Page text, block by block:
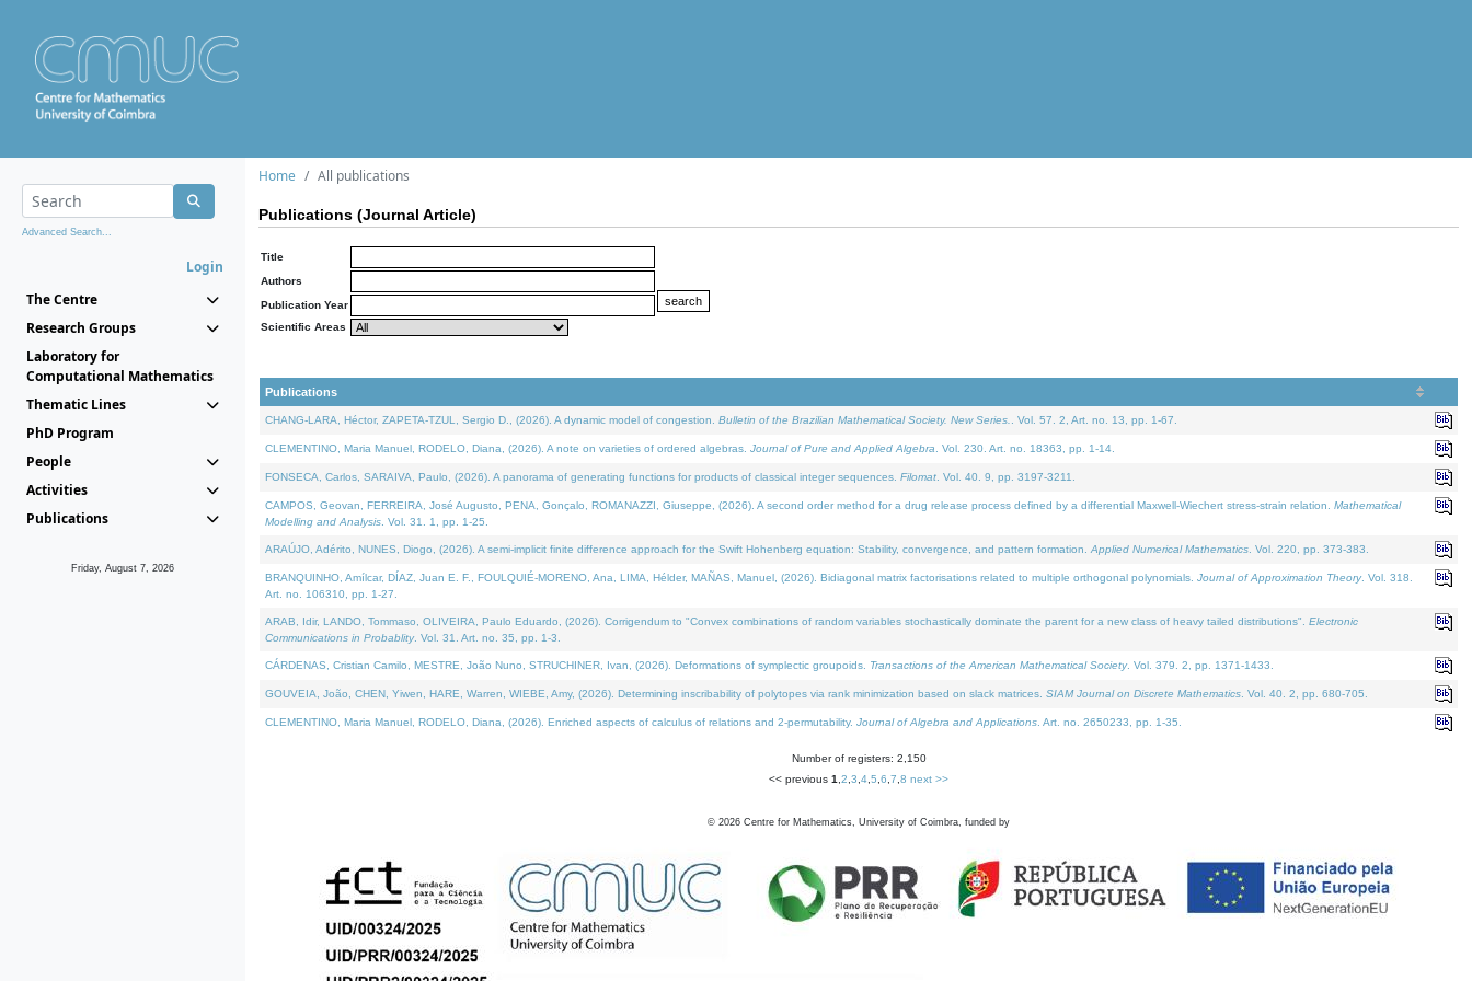
Advanced Search...
Login
The Centre
Research Groups
Laboratory for
Computational Mathematics
Thematic Lines
PhD Program
People
Activities
Publications
Friday, August 7, 2026
Home All publications
Publications (Journal Article)
Title
Authors
Publication Year
Scientific Areas
Publications
CHANG-LARA, Héctor, ZAPETA-TZUL, Sergio D., (2026). A dynamic model of congestion. Bulletin of the Brazilian Mathematical Society. New Series. . Vol. 57. 2, Art. no. 13, pp. 1-67.
CLEMENTINO, Maria Manuel, RODELO, Diana, (2026). A note on varieties of ordered algebras. Journal of Pure and Applied Algebra . Vol. 230. Art. no. 18363, pp. 1-14.
FONSECA, Carlos, SARAIVA, Paulo, (2026). A panorama of generating functions for products of classical integer sequences. Filomat . Vol. 40. 9, pp. 3197-3211.
CAMPOS, Geovan, FERREIRA, José Augusto, PENA, Gonçalo, ROMANAZZI, Giuseppe, (2026). A second order method for a drug release process defined by a differential Maxwell-Wiechert stress-strain relation. Mathematical
Modelling and Analysis . Vol. 31. 1, pp. 1-25.
ARAÚJO, Adérito, NUNES, Diogo, (2026). A semi-implicit finite difference approach for the Swift Hohenberg equation: Stability, convergence, and pattern formation. Applied Numerical Mathematics . Vol. 220, pp. 373-383.
BRANQUINHO, Amílcar, DÍAZ, Juan E. F., FOULQUIÉ-MORENO, Ana, LIMA, Hélder, MAÑAS, Manuel, (2026). Bidiagonal matrix factorisations related to multiple orthogonal polynomials. Journal of Approximation Theory. Vol. 318.
Art. no. 106310, pp. 1-27.
ARAB, Idir, LANDO, Tommaso, OLIVEIRA, Paulo Eduardo, (2026). Corrigendum to "Convex combinations of random variables stochastically dominate the parent for a new class of heavy tailed distributions". Electronic
Communications in Probablity. Vol. 31. Art. no. 35, pp. 1-3.
CÁRDENAS, Cristian Camilo, MESTRE, João Nuno, STRUCHINER, Ivan, (2026). Deformations of symplectic groupoids. Transactions of the American Mathematical Society. Vol. 379. 2, pp. 1371-1433.
GOUVEIA, João, CHEN, Yiwen, HARE, Warren, WIEBE, Amy, (2026). Determining inscribability of polytopes via rank minimization based on slack matrices. SIAM Journal on Discrete Mathematics . Vol. 40. 2, pp. 680-705.
CLEMENTINO, Maria Manuel, RODELO, Diana, (2026). Enriched aspects of calculus of relations and 2-permutability. Journal of Algebra and Applications . Art. no. 2650233, pp. 1-35.
Number of registers: 2,150
<< previous 1 2 3 4 5 6 7 8 next >>
© 2026 Centre for Mathematics, University of Coimbra, funded by